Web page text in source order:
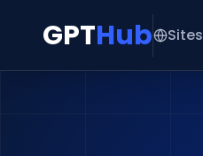
GPTHub Sites